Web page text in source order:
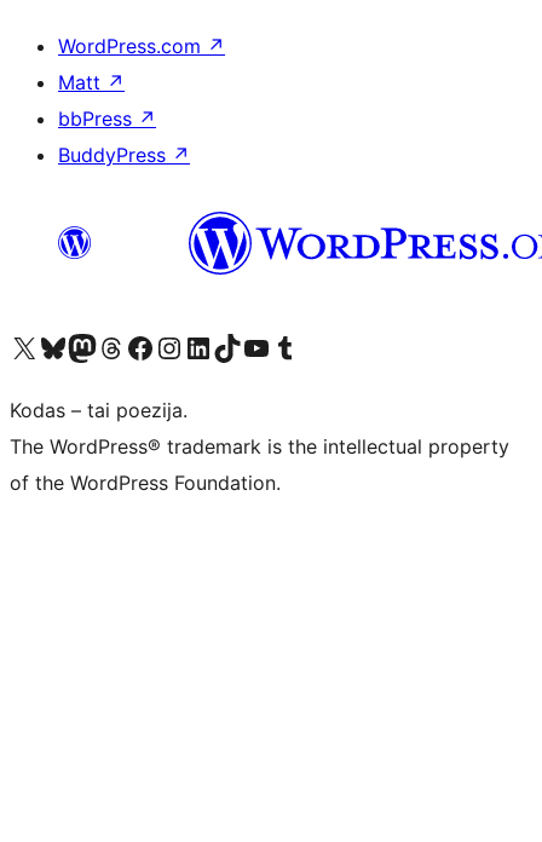
WordPress.com ↗
Matt ↗
bbPress ↗
BuddyPress ↗
Visit our X (formerly Twitter) account
Apsilankykite mūsų Bluesky paskyroje
Visit our Mastodon account
Apsilankykite mūsų Threads paskyroje
Visit our Facebook page
Visit our Instagram account
Visit our LinkedIn account
Apsilankykite mūsų TikTok paskyroje
Visit our YouTube channel
Apsilankykite mūsų Tumblr paskyroje
Kodas – tai poezija.
The WordPress® trademark is the intellectual property
of the WordPress Foundation.